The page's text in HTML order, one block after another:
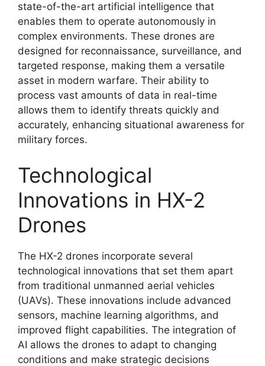
state-of-the-art artificial intelligence that
enables them to operate autonomously in
complex environments. These drones are
designed for reconnaissance, surveillance, and
targeted response, making them a versatile
asset in modern warfare. Their ability to
process vast amounts of data in real-time
allows them to identify threats quickly and
accurately, enhancing situational awareness for
military forces.
Technological
Innovations in HX-2
Drones
The HX-2 drones incorporate several
technological innovations that set them apart
from traditional unmanned aerial vehicles
(UAVs). These innovations include advanced
sensors, machine learning algorithms, and
improved flight capabilities. The integration of
AI allows the drones to adapt to changing
conditions and make strategic decisions